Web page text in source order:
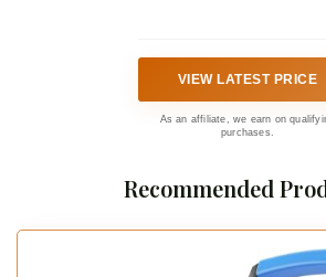
VIEW LATEST PRICE
As an affiliate, we earn on
purchases.
Recommended